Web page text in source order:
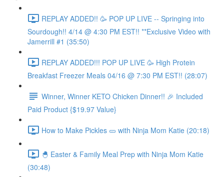
REPLAY ADDED!! 🥳 POP UP LIVE -- Springing into
Sourdough!! 4/14 @ 4:30 PM EST!! **Exclusive Video with
Jamerrill #1 (35:50)
REPLAY ADDED!!! POP UP LIVE 🥳 High Protein
Breakfast Freezer Meals 04/16 @ 7:30 PM EST!! (28:07)
Winner, Winner KETO Chicken Dinner!! 🎉 Included
Paid Product {$19.97 Value}
How to Make Pickles 🥒 with Ninja Mom Katie (20:18)
🐣 Easter & Family Meal Prep with Ninja Mom Katie
(30:48)